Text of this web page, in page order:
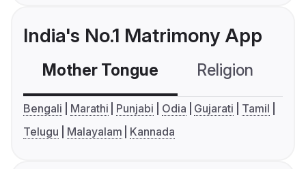
India's No.1 Matrimony App
Mother Tongue Religion
Bengali Marathi Punjabi Odia Gujarati
Tamil
Telugu
Malayalam Kannada